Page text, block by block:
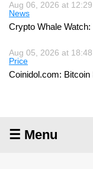
Aug 06, 2026 at 12:29
News
Crypto Whale
Aug 05, 2026 at 18:48
Price
Coinidol.com:
☰ Menu